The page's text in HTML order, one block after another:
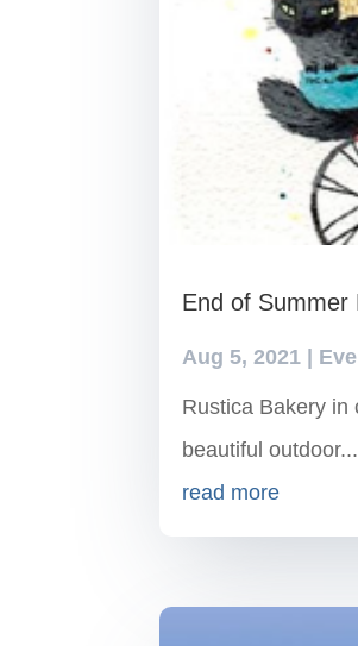
End of Summer
Aug 5, 2021 |
Rustica Bakery in
beautiful outdoor...
read more